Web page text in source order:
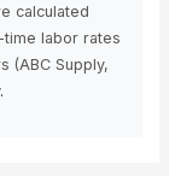
calculated
labor rates
(ABC Supply,